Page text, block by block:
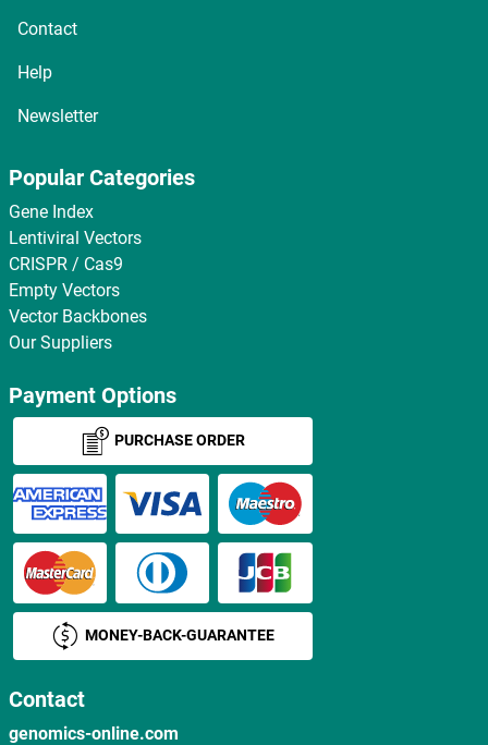
Contact
Help
Newsletter
Popular Categories
Gene Index
Lentiviral Vectors
CRISPR / Cas9
Empty Vectors
Vector Backbones
Our Suppliers
Payment Options
PURCHASE ORDER
MONEY-BACK-GUARANTEE
Contact
genomics-online.com